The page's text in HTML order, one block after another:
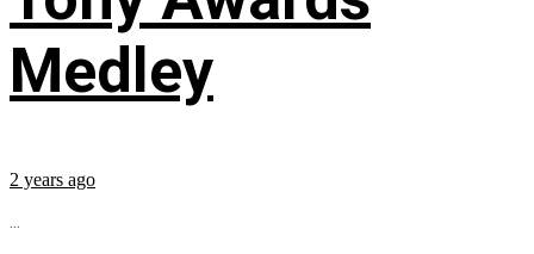
Medley
2 years ago
...